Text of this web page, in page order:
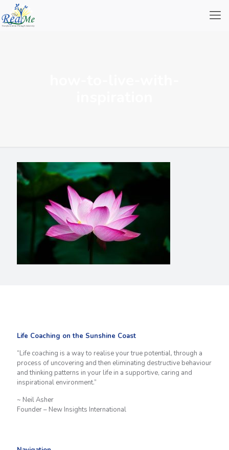
Life Coaching on the Sunshine Coast
“Life coaching is a way to realise your true potential, through a
process of uncovering and then eliminating destructive behaviour
and thinking patterns in your life in a supportive, caring and
inspirational environment.”
~ Neil Asher
Founder – New Insights International